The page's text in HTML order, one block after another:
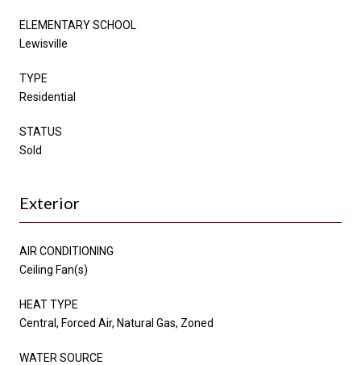
ELEMENTARY SCHOOL
Lewisville
TYPE
Residential
STATUS
Sold
Exterior
AIR CONDITIONING
Ceiling Fan(s)
HEAT TYPE
Central, Forced Air, Natural Gas, Zoned
WATER SOURCE